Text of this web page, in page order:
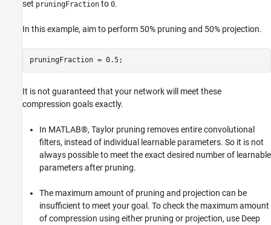
set pruningFraction to 0.
In this example, aim to perform 50% pruning and 50% projection.
pruningFraction = 0.5;
It is not guaranteed that your network will meet these
compression goals exactly.
In MATLAB®, Taylor pruning removes entire convolutional
filters, instead of individual learnable parameters. So it is not
always possible to meet the exact desired number of learnable
parameters after pruning.
The maximum amount of pruning and projection can be
insufficient to meet your goal. To check the maximum amount
of compression using either pruning or projection, use Deep